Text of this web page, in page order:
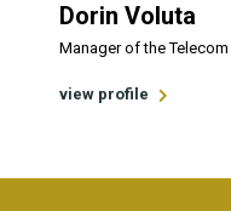
Dorin Voluta
Manager of the
view profile